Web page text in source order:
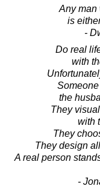
Any man
is
-
Do real
with
the
They
with
They
They design
A real person
-